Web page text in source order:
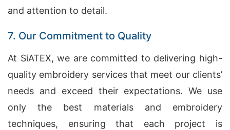
and attention to detail.
7. Our Commitment to Quality
At SiATEX, we are committed to delivering high-
quality embroidery services that meet our clients’
needs and exceed their expectations. We use
only the best materials and embroidery
techniques, ensuring that each project is